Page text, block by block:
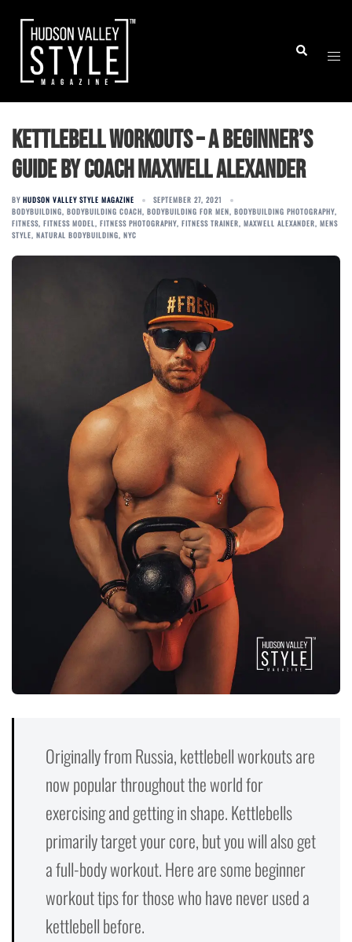
content
Search
Kettlebell Workouts – A Beginner’s
Guide by Coach Maxwell Alexander
BY HUDSON VALLEY STYLE MAGAZINE
SEPTEMBER 27, 2021
BODYBUILDING, BODYBUILDING COACH, BODYBUILDING FOR MEN, BODYBUILDING PHOTOGRAPHY,
FITNESS, FITNESS MODEL, FITNESS PHOTOGRAPHY, FITNESS TRAINER, MAXWELL ALEXANDER, MENS
STYLE, NATURAL BODYBUILDING, NYC
Originally from Russia, kettlebell workouts are
now popular throughout the world for
exercising and getting in shape. Kettlebells
primarily target your core, but you will also get
a full-body workout. Here are some beginner
workout tips for those who have never used a
kettlebell before.